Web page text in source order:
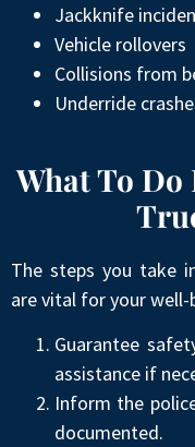
Jackknife
Vehicle rollovers
Collisions from
Underride
What To
The steps you take
are vital for your
Guarantee
assistance if
Inform the
documented.